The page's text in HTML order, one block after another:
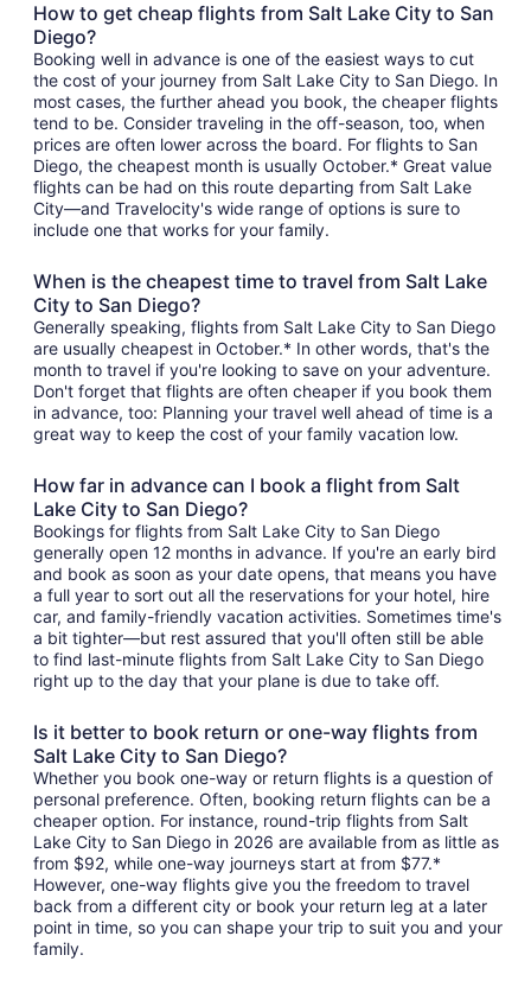
How to get cheap flights from Salt Lake City to San
Diego?
Booking well in advance is one of the easiest ways to cut
the cost of your journey from Salt Lake City to San Diego. In
most cases, the further ahead you book, the cheaper flights
tend to be. Consider traveling in the off-season, too, when
prices are often lower across the board. For flights to San
Diego, the cheapest month is usually October.* Great value
flights can be had on this route departing from Salt Lake
City—and Travelocity's wide range of options is sure to
include one that works for your family.
When is the cheapest time to travel from Salt Lake
City to San Diego?
Generally speaking, flights from Salt Lake City to San Diego
are usually cheapest in October.* In other words, that's the
month to travel if you're looking to save on your adventure.
Don't forget that flights are often cheaper if you book them
in advance, too: Planning your travel well ahead of time is a
great way to keep the cost of your family vacation low.
How far in advance can I book a flight from Salt
Lake City to San Diego?
Bookings for flights from Salt Lake City to San Diego
generally open 12 months in advance. If you're an early bird
and book as soon as your date opens, that means you have
a full year to sort out all the reservations for your hotel, hire
car, and family-friendly vacation activities. Sometimes time's
a bit tighter—but rest assured that you'll often still be able
to find last-minute flights from Salt Lake City to San Diego
right up to the day that your plane is due to take off.
Is it better to book return or one-way flights from
Salt Lake City to San Diego?
Whether you book one-way or return flights is a question of
personal preference. Often, booking return flights can be a
cheaper option. For instance, round-trip flights from Salt
Lake City to San Diego in 2026 are available from as little as
from $92, while one-way journeys start at from $77.*
However, one-way flights give you the freedom to travel
back from a different city or book your return leg at a later
point in time, so you can shape your trip to suit you and your
family.